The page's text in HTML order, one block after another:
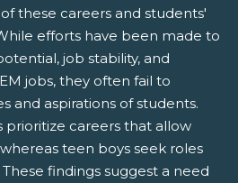
these careers and students'
efforts have been made to
job stability, and
jobs, they often fail to
and aspirations of students.
prioritize careers that allow
teen boys seek roles
findings suggest a need